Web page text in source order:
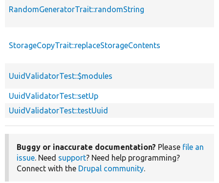
RandomGeneratorTrait::randomString
StorageCopyTrait::replaceStorageContents
UuidValidatorTest::$modules
UuidValidatorTest::setUp
UuidValidatorTest::testUuid
Buggy or inaccurate documentation? Please file an
issue. Need support? Need help programming?
Connect with the Drupal community.